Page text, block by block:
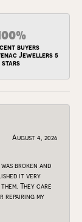
buyers
Jewellers 5
stars
August 4, 2026
broken and
it very
They care
repairing my